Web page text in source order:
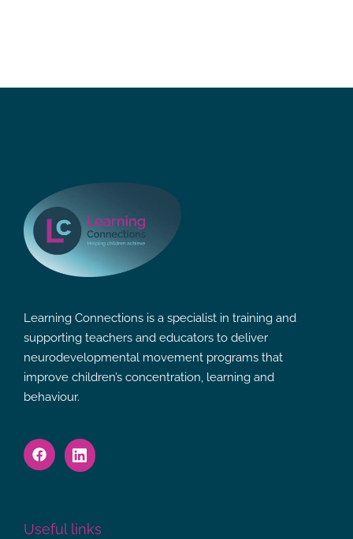
Learning Connections is a specialist in training and
supporting teachers and educators to deliver
neurodevelopmental movement programs that
improve children’s concentration, learning and
behaviour.
Useful links